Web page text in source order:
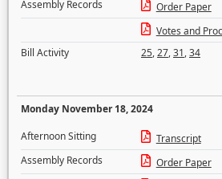
Assembly Records
Order Paper
Votes and
Bill Activity
25,27,31,34
Monday November 18, 2024
Afternoon Sitting
Transcript
Assembly Records
Order Paper